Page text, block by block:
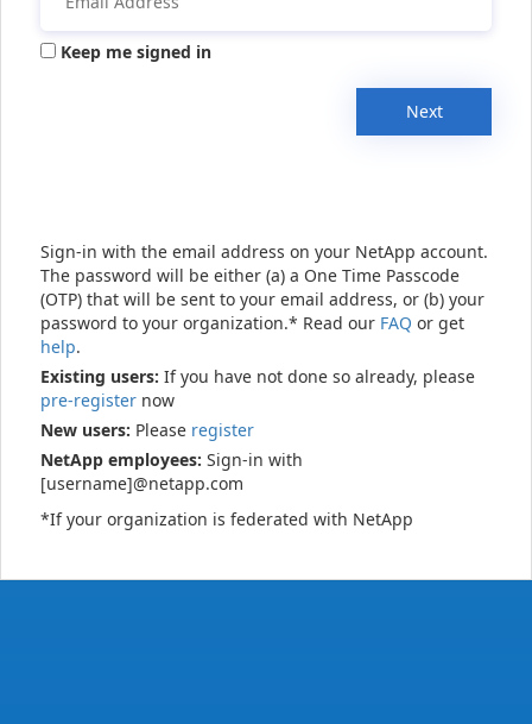
Keep me signed in
Next
Sign-in with the email address on your NetApp account.
The password will be either (a) a One Time Passcode
(OTP) that will be sent to your email address, or (b) your
password to your organization.* Read our FAQ or get
help.
Existing users: If you have not done so already, please
pre-register now
New users: Please register
NetApp employees: Sign-in with
[username]@netapp.com
*If your organization is federated with NetApp